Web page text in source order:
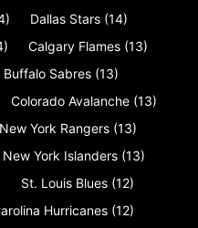
Dallas Stars (14)
Calgary Flames (13)
Buffalo Sabres (13)
Colorado Avalanche (13)
New York Rangers (13)
New York Islanders (13)
St. Louis Blues (12)
Hurricanes (12)